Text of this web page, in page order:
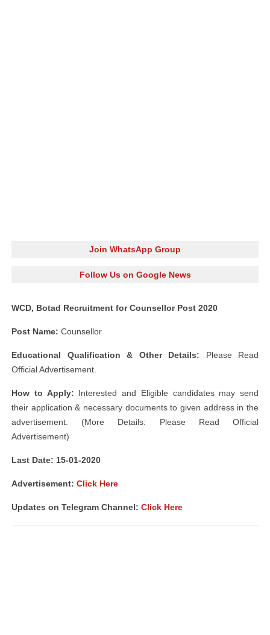
Join WhatsApp Group
Follow Us on Google News
WCD, Botad Recruitment for Counsellor Post 2020
Post Name: Counsellor
Educational Qualification & Other Details: Please Read
Official Advertisement.
How to Apply: Interested and Eligible candidates may send
their application & necessary documents to given address in the
advertisement. (More Details: Please Read Official
Advertisement)
Last Date: 15-01-2020
Advertisement: Click Here
Updates on Telegram Channel: Click Here